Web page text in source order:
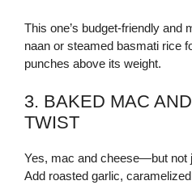
This one’s budget-friendly and
naan or steamed basmati rice
punches above its weight.
3. BAKED MAC
TWIST
Yes, mac and cheese—but not
Add roasted garlic,